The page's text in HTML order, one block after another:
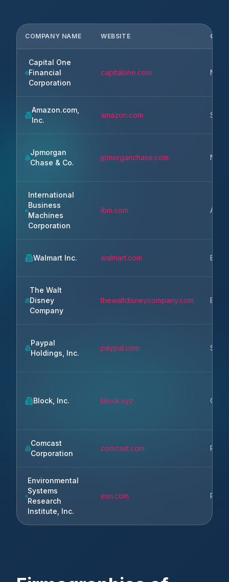
COMPANY NAME WEBSITE CITY
Capital One
Financial
Corporation
capitalone.com
Amazon.com,
Inc.
amazon.com
Jpmorgan
Chase & Co.
jpmorganchase.com New
International
Business
Machines
Corporation
ibm.com
Walmart Inc. walmart.com
The Walt
Disney
Company
thewaltdisneycompany.com
Paypal
Holdings, Inc.
paypal.com San
Block, Inc. block.xyz
Comcast
Corporation
comcast.com
Environmental
Systems
Research
Institute, Inc.
esri.com